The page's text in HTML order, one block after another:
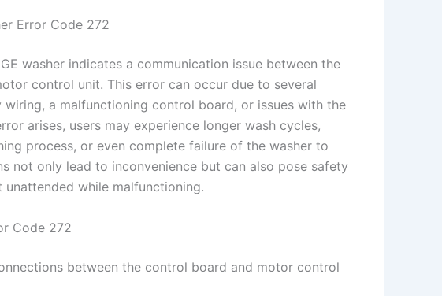
Error Code 272
washer indicates a communication issue between the
control unit. This error can occur due to several
wiring, a malfunctioning control board, or issues with the
arises, users may experience longer wash cycles,
process, or even complete failure of the washer to
not only lead to inconvenience but can also pose safety
while malfunctioning.
Code 272
between the control board and motor control